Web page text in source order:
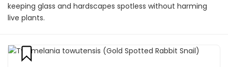
keeping glass and hardscapes spotless without harming
live plants.